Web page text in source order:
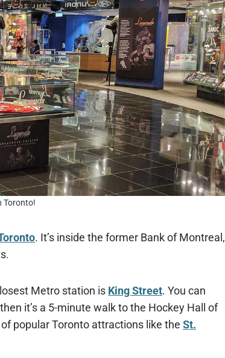
Toronto!
. It’s inside the former Bank of Montreal,
Metro station is King Street. You can
it’s a 5-minute walk to the Hockey Hall of
popular Toronto attractions like the St.